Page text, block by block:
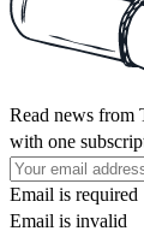
Read news from
with one
Email is required
Email is invalid